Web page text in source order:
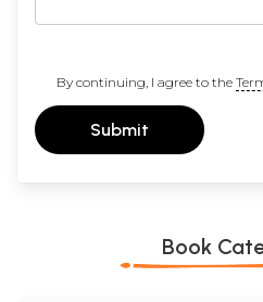
By continuing, I agree to the
Submit
Book